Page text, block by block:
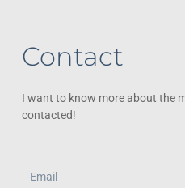
Contact
I want to know more about the
contacted!